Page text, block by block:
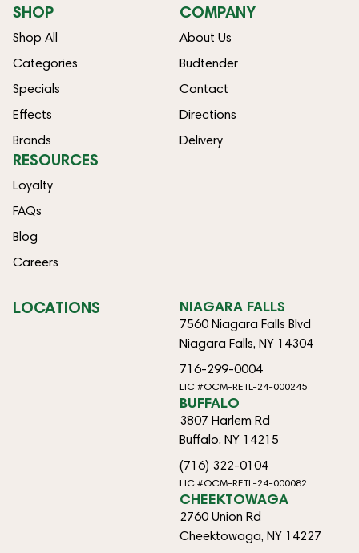
SHOP
Shop All
Categories
Specials
Effects
Brands
COMPANY
About Us
Budtender
Contact
Directions
Delivery
RESOURCES
Loyalty
FAQs
Blog
Careers
LOCATIONS NIAGARA FALLS
7560 Niagara Falls Blvd
Niagara Falls, NY 14304
716-299-0004
LIC #OCM-RETL-24-000245
BUFFALO
3807 Harlem Rd
Buffalo, NY 14215
(716) 322-0104
LIC #OCM-RETL-24-000082
CHEEKTOWAGA
2760 Union Rd
Cheektowaga, NY 14227